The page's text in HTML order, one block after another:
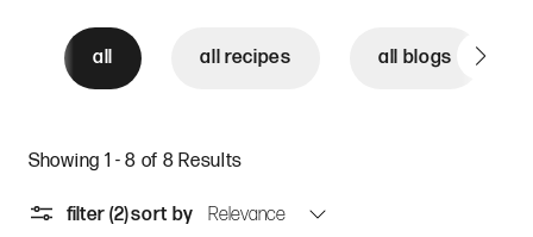
all all recipes all blogs
Showing 1 - 8 of 8 Results
filter (2)sort by